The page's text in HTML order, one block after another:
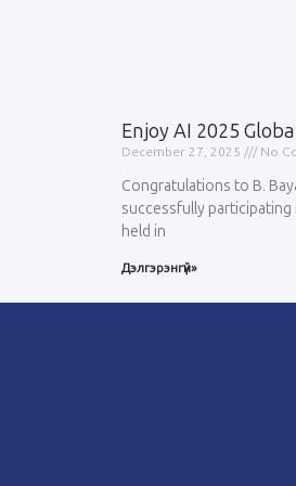
Enjoy AI 2025
December 27, 2025 No
Congratulations to B.
successfully participating
held in
Дэлгэрэнгүй»